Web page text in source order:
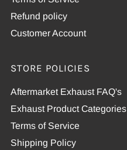
Refund policy
Customer Account
STORE POLICIES
Aftermarket Exhaust FAQ's
Exhaust Product Categories
Terms of Service
Shipping Policy